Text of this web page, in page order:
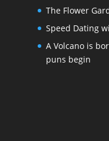
The Flower
Speed Dating
A Volcano is
puns begin